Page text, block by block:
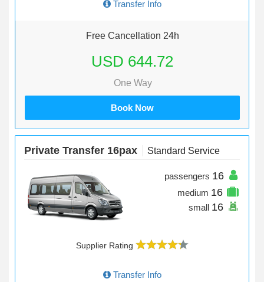
Transfer Info
Free Cancellation 24h
USD 644.72
One Way
Book Now
Private Transfer 16pax Standard Service
passengers 16
medium 16
small 16
Supplier Rating
Transfer Info